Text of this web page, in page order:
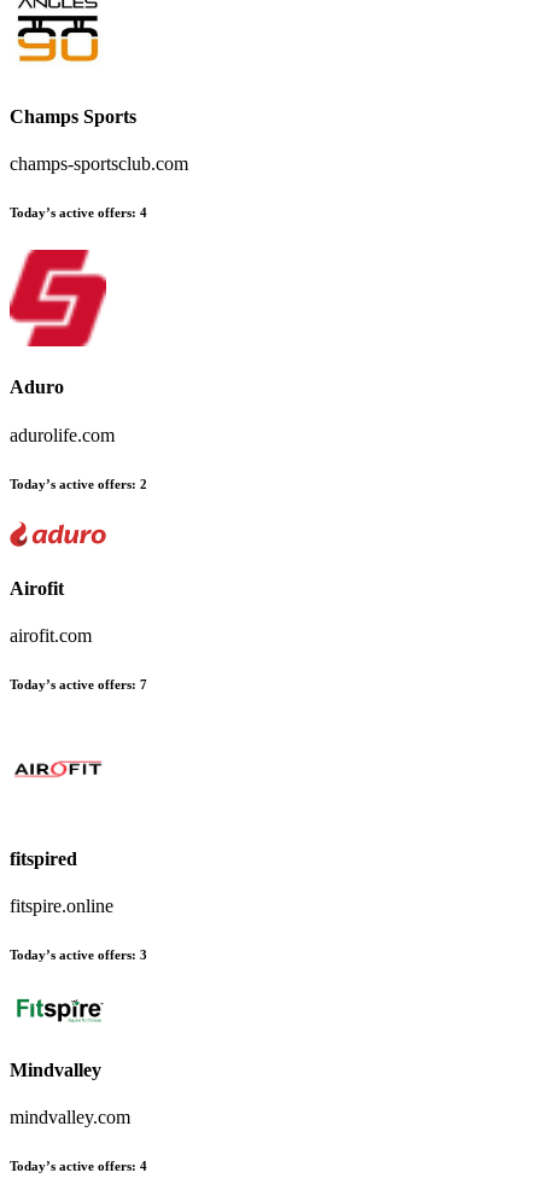
Champs Sports
champs-sportsclub.com
Today’s active offers: 4
Aduro
adurolife.com
Today’s active offers: 2
Airofit
airofit.com
Today’s active offers: 7
fitspired
fitspire.online
Today’s active offers: 3
Mindvalley
mindvalley.com
Today’s active offers: 4